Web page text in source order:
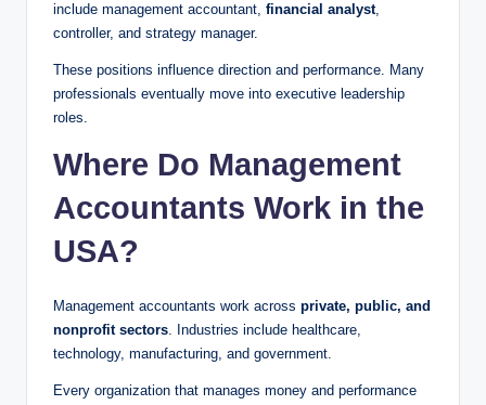
include management accountant, financial analyst,
controller, and strategy manager.
These positions influence direction and performance. Many
professionals eventually move into executive leadership
roles.
Where Do Management
Accountants Work in the
USA?
Management accountants work across private, public, and
nonprofit sectors. Industries include healthcare,
technology, manufacturing, and government.
Every organization that manages money and performance